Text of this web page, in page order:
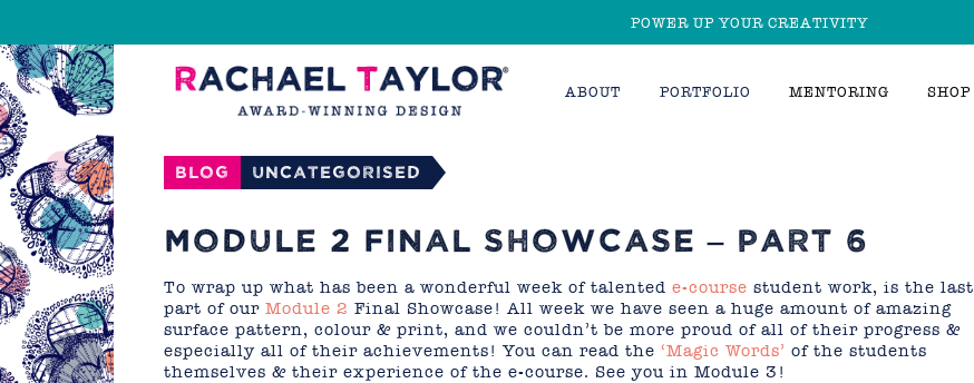
POWER UP YOUR CREATIVITY
ABOUT PORTFOLIO MENTORING SHOP
Blog Uncategorised
MODULE 2 FINAL SHOWCASE – PART 6
To wrap up what has been a wonderful week of talented e-course student work, is the last
part of our Module 2 Final Showcase! All week we have seen a huge amount of amazing
surface pattern, colour & print, and we couldn’t be more proud of all of their progress &
especially all of their achievements! You can read the ‘Magic Words’ of the students
themselves & their experience of the e-course. See you in Module 3!